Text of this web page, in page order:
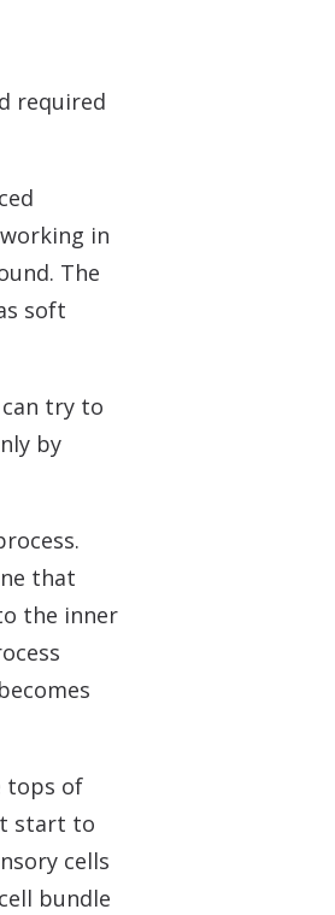
required
in
The
soft
try to
by
that
the inner
tops of
start to
cells
bundle